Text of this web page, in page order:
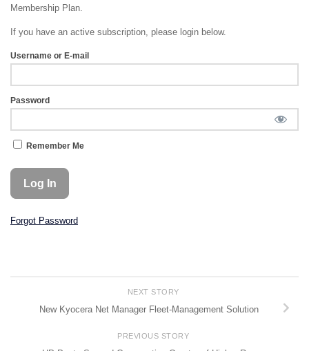
Membership Plan.
If you have an active subscription, please login below.
Username or E-mail
Password
Remember Me
Forgot Password
NEXT STORY
New Kyocera Net Manager Fleet-Management Solution
PREVIOUS STORY